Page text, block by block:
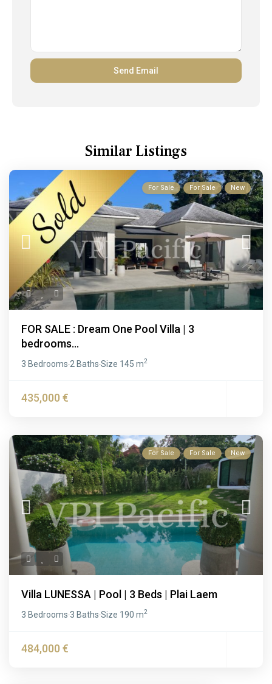
Similar Listings
For Sale For Sale New
FOR SALE : Dream One Pool Villa | 3
bedrooms...
3 Bedrooms·2 Baths·Size 145 m2
435,000 €
For Sale For Sale New
Villa LUNESSA | Pool | 3 Beds | Plai Laem
3 Bedrooms·3 Baths·Size 190 m2
484,000 €